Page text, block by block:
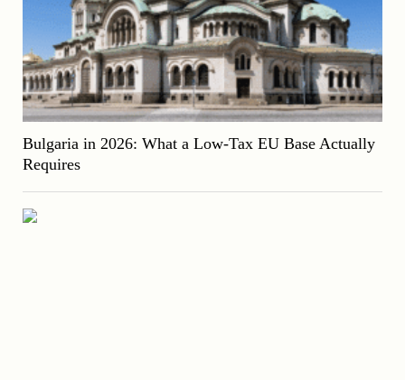
Bulgaria in 2026: What a Low-Tax EU Base Actually
Requires